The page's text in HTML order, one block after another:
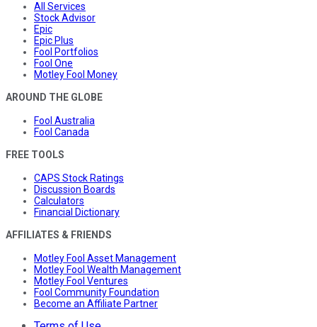
All Services
Stock Advisor
Epic
Epic Plus
Fool Portfolios
Fool One
Motley Fool Money
AROUND THE GLOBE
Fool Australia
Fool Canada
FREE TOOLS
CAPS Stock Ratings
Discussion Boards
Calculators
Financial Dictionary
AFFILIATES & FRIENDS
Motley Fool Asset Management
Motley Fool Wealth Management
Motley Fool Ventures
Fool Community Foundation
Become an Affiliate Partner